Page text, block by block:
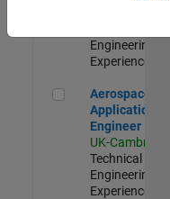
Engineering |
Experienced
Aerospace
Aerospace
Application
Engineer
UK-Cambridge
Technical Sales
Engineering |
Experienced